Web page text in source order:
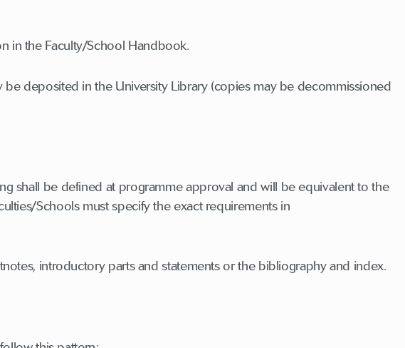
in the Faculty/School Handbook.
deposited in the University Library (copies may be decommissioned
shall be defined at programme approval and will be equivalent to the
Schools must specify the exact requirements in
introductory parts and statements or the bibliography and index.